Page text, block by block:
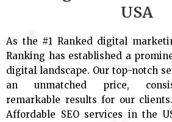
USA
As the #1 Ranked digital
Ranking has established a
digital landscape. Our top-notch
an unmatched price,
remarkable results for our
Affordable SEO services in the